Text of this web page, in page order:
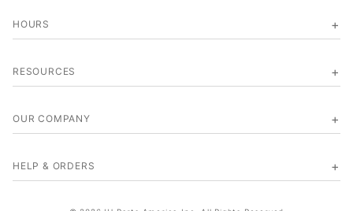
HOURS
RESOURCES
OUR COMPANY
HELP & ORDERS